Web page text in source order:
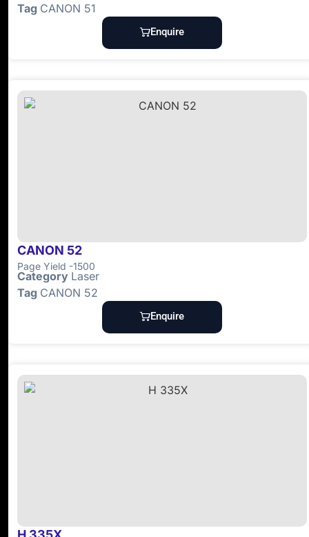
Tag CANON 51
Enquire
CANON 52
Page Yield -1500
Category Laser
Tag CANON 52
Enquire